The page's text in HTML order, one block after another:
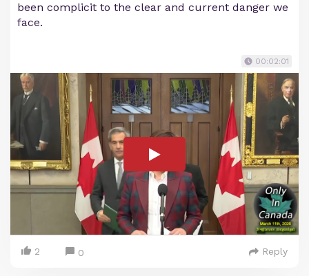
been complicit to the clear and current danger we
face.
00:02:01
2 0 Reply